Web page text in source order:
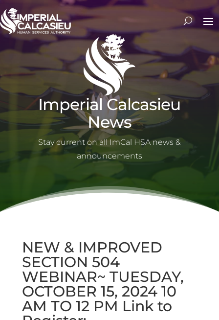
Imperial Calcasieu
News
Stay current on all ImCal HSA news &
announcements
NEW & IMPROVED
SECTION 504
WEBINAR~ TUESDAY,
OCTOBER 15, 2024 10
AM TO 12 PM Link to